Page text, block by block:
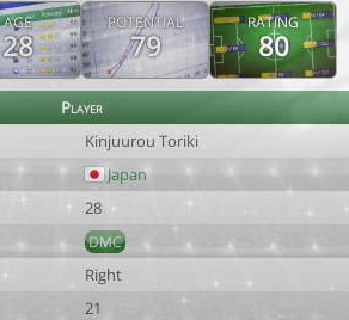
AGE
28
POTENTIAL
79
RATING
80
Player
Kinjuurou Toriki
Japan
28
DMC
Right
21